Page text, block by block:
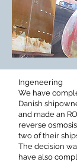
Ingeneering
We have
Danish
and made an
reverse
two of their
The decision
have also